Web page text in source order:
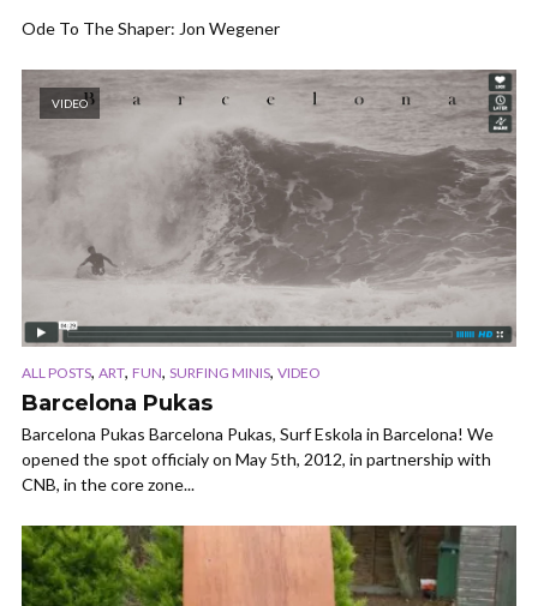
Ode To The Shaper: Jon Wegener
VIDEO
ALL POSTS, ART, FUN, SURFING MINIS, VIDEO
Barcelona Pukas
Barcelona Pukas Barcelona Pukas, Surf Eskola in Barcelona! We
opened the spot officialy on May 5th, 2012, in partnership with
CNB, in the core zone...